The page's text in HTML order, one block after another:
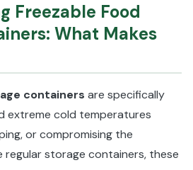
Freezable Food
What Makes
containers are specifically
extreme cold temperatures
or compromising the
regular storage containers, these